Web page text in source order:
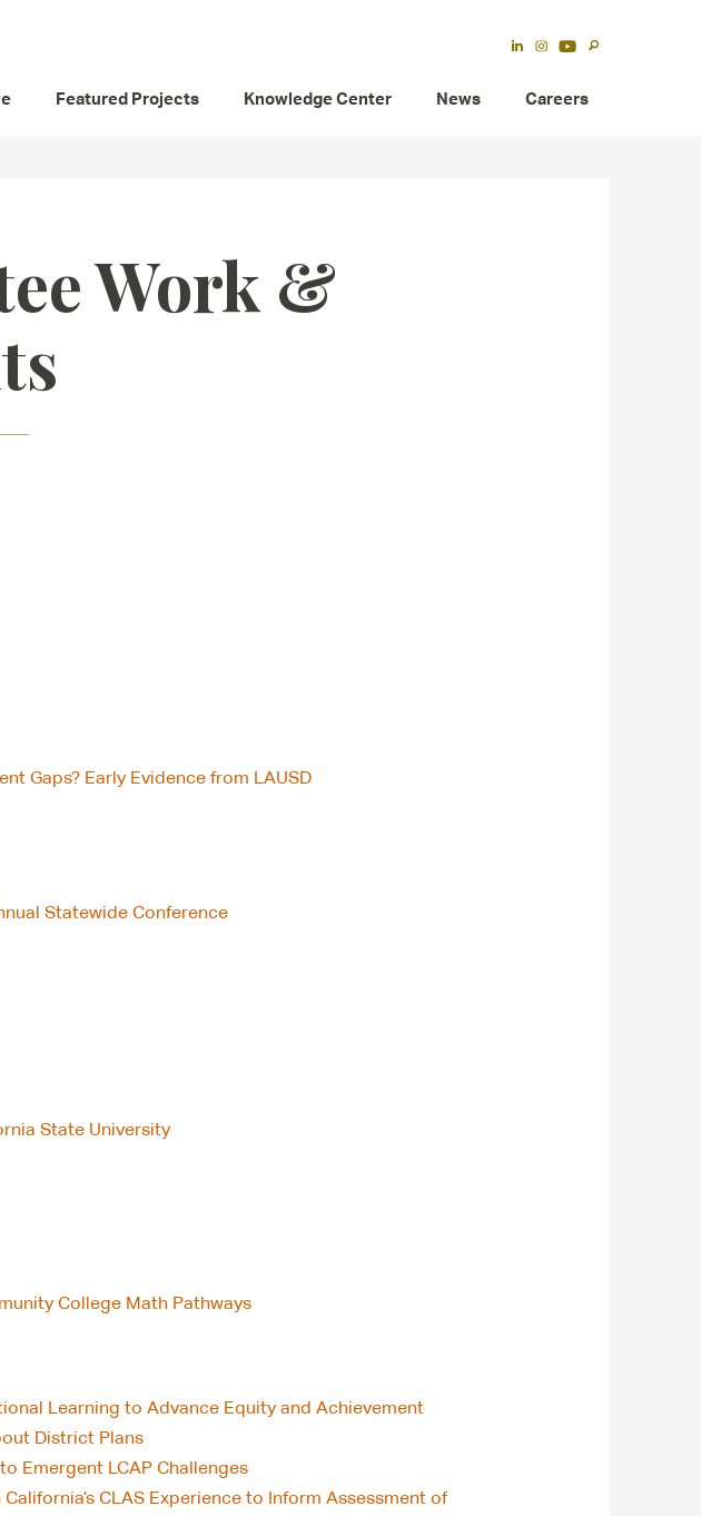
Featured Projects Knowledge Center News Careers
Work &
Gaps? Early Evidence from LAUSD
Statewide Conference
State University
College Math Pathways
Learning to Advance Equity and Achievement
District Plans
Emergent LCAP Challenges
CLAS Experience to Inform Assessment of